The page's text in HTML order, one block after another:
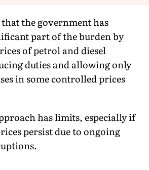
the government has
part of the burden by
of petrol and diesel
duties and allowing only
in some controlled prices
has limits, especially if
persist due to ongoing